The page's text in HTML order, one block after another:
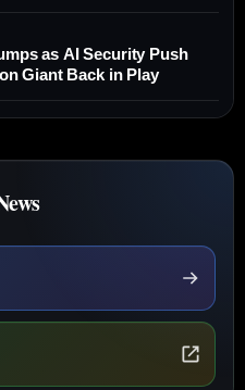
as AI Security Push
Giant Back in Play